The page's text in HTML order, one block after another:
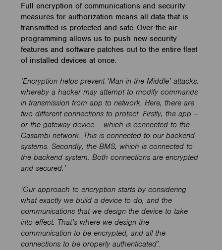
Full encryption of communications and security
measures for authorization means all data that is
transmitted is protected and safe. Over-the-air
programming allows us to push new security
features and software patches out to the entire fleet
of installed devices at once.
‘Encryption helps prevent ‘Man in the Middle’ attacks,
whereby a hacker may attempt to modify commands
in transmission from app to network. Here, there are
two different connections to protect. Firstly, the app –
or the gateway device – which is connected to the
Casambi network. This is connected to our backend
systems. Secondly, the BMS, which is connected to
the backend system. Both connections are encrypted
and secured.’
‘Our approach to encryption starts by considering
what exactly we build a device to do, and the
communications that we design the device to take
into effect. That’s where we design the
communication to be encrypted, and all the
connections to be properly authenticated’.